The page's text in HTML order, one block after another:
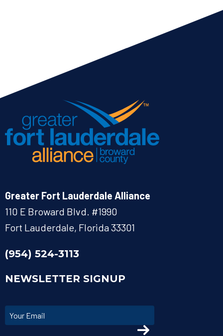
Greater Fort Lauderdale Alliance
110 E Broward Blvd. #1990
Fort Lauderdale, Florida 33301
(954) 524-3113
NEWSLETTER SIGNUP